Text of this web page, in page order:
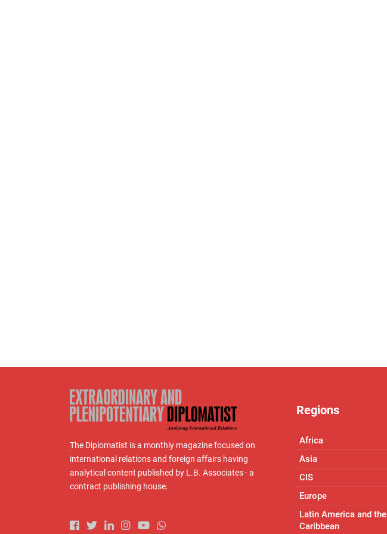
The Diplomatist is a monthly magazine focused on
international relations and foreign affairs having
analytical content published by L.B. Associates - a
contract publishing house.
Regions
Africa
Asia
CIS
Europe
Latin America and the
Caribbean